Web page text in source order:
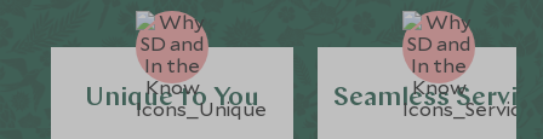
Unique to You Seamless